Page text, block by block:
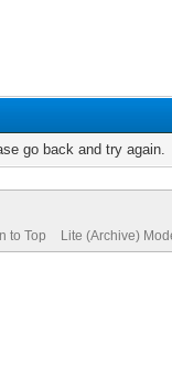
go back and try again.
to Top Lite (Archive)